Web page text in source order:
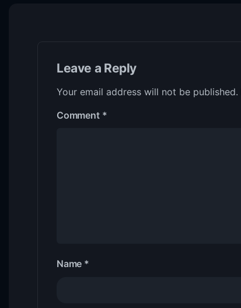
Leave a Reply
Your email address will not be published.
Comment *
Name *